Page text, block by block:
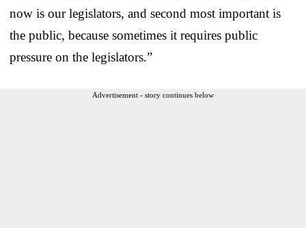
now is our legislators, and second most important is
the public, because sometimes it requires public
pressure on the legislators.”
Advertisement - story continues below